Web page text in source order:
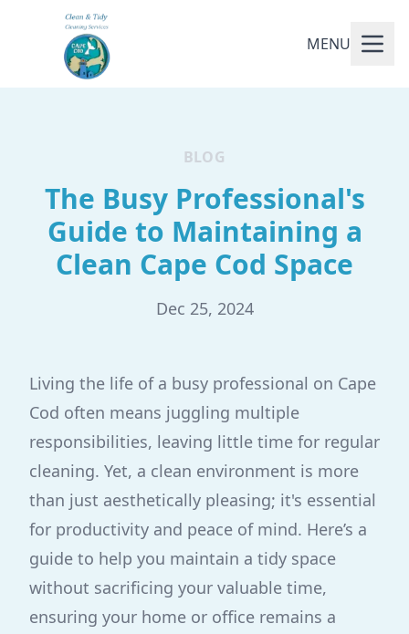
MENU
BLOG
The Busy Professional's
Guide to Maintaining a
Clean Cape Cod Space
Dec 25, 2024
Living the life of a busy professional on Cape
Cod often means juggling multiple
responsibilities, leaving little time for regular
cleaning. Yet, a clean environment is more
than just aesthetically pleasing; it's essential
for productivity and peace of mind. Here’s a
guide to help you maintain a tidy space
without sacrificing your valuable time,
ensuring your home or office remains a